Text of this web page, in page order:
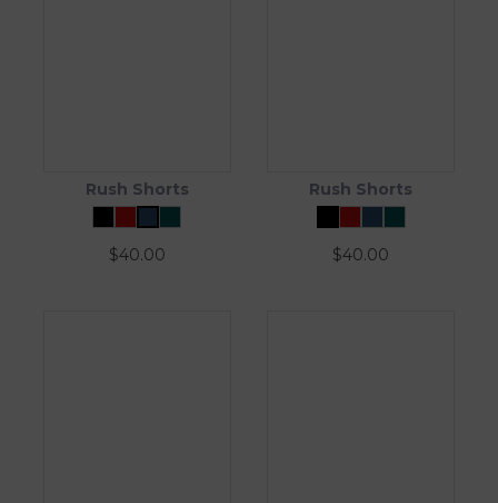
Rush Shorts
$40.00
Rush Shorts
$40.00